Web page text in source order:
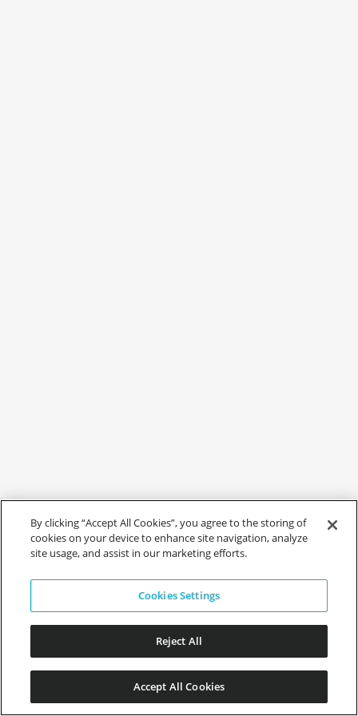
By clicking “Accept All Cookies”, you agree to the storing of
cookies on your device to enhance site navigation, analyze
site usage, and assist in our marketing efforts.
Cookies Settings
Reject All
Accept All Cookies